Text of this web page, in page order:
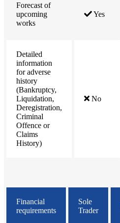
Forecast of
upcoming
works
Yes
Detailed
information
for adverse
history
(Bankruptcy,
Liquidation,
Deregistration,
Criminal
Offence or
Claims
History)
No
Financial
requirements
Sole
Trader